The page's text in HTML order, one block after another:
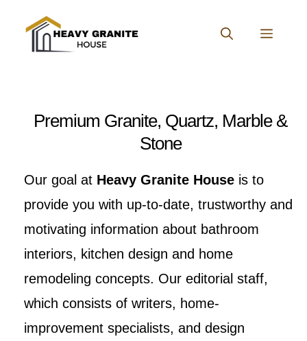
content
MENU
Premium Granite, Quartz, Marble &
Stone
Our goal at Heavy Granite House is to
provide you with up-to-date, trustworthy and
motivating information about bathroom
interiors, kitchen design and home
remodeling concepts. Our editorial staff,
which consists of writers, home-
improvement specialists, and design